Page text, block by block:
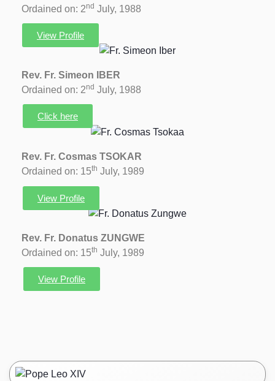
Ordained on: 2nd July, 1988
View Profile
Rev. Fr. Simeon IBER
Ordained on: 2nd July, 1988
Click here
Rev. Fr. Cosmas TSOKAR
Ordained on: 15th July, 1989
View Profile
Rev. Fr. Donatus ZUNGWE
Ordained on: 15th July, 1989
View Profile